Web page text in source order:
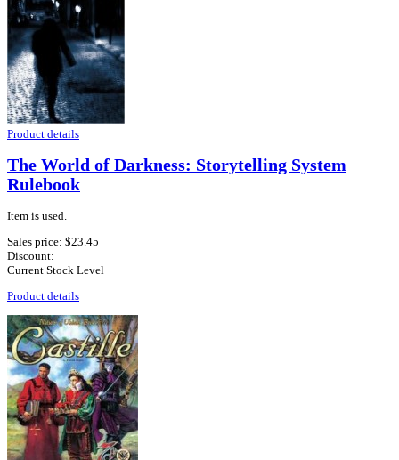
Product details
The World of Darkness: Storytelling System
Rulebook
Item is used.
Sales price: $23.45
Discount:
Current Stock Level
Product details